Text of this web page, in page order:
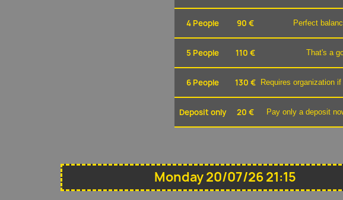
4 People 90 € Perfect
5 People 110 € That's a
6 People 130 € Requires organization
Deposit only 20 € Pay only a deposit
Monday 20/07/26 21:15